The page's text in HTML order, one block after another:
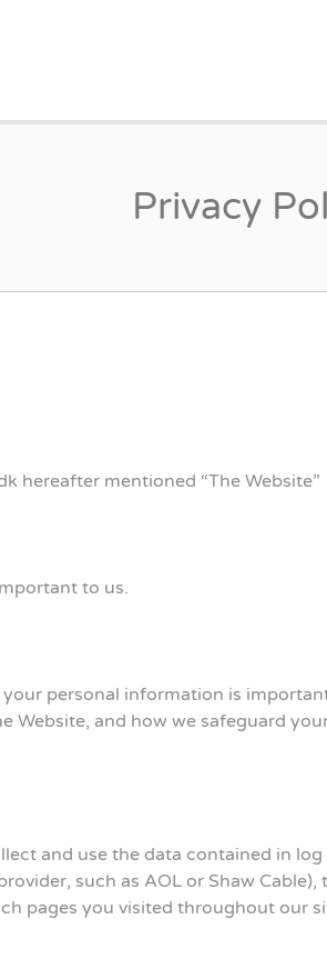
Privacy
hereafter mentioned “The Website”
to us.
personal information is
Website, and how we safeguard
and use the data contained in
such as AOL or Shaw
pages you visited throughout our